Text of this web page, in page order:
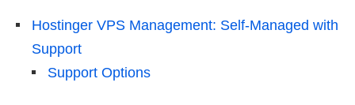
Hostinger VPS Management: Self-Managed with
Support
Support Options